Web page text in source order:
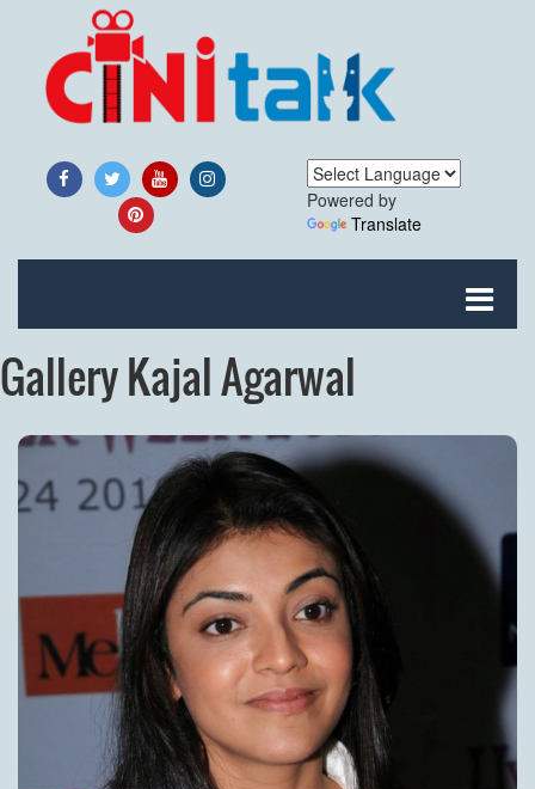
Powered by
Translate
Gallery Kajal Agarwal